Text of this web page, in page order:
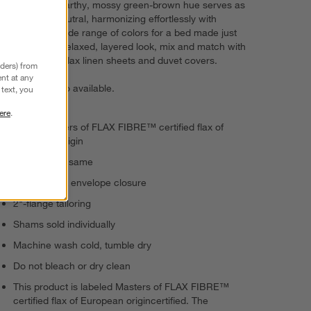
months. The earthy, mossy green-brown hue serves as
an elevated neutral, harmonizing effortlessly with
bedding in a wide range of colors for a bed made just
for you. For a relaxed, layered look, mix and match with
our European flax linen sheets and duvet covers.
Bed pillows also available.
100% Masters of FLAX FIBRE™ certified flax of
European origin
Reverses to same
Center-back envelope closure
2"-flange tailoring
Shams sold individually
Machine wash cold, tumble dry
Do not bleach or dry clean
This product is labeled Masters of FLAX FIBRE™
certified flax of European origincertified. The
from
at any
you
.